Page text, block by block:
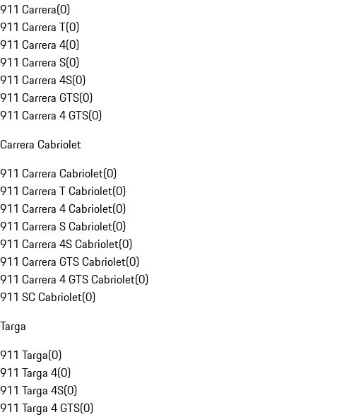
911 Carrera(0)
911 Carrera T(0)
911 Carrera 4(0)
911 Carrera S(0)
911 Carrera 4S(0)
911 Carrera GTS(0)
911 Carrera 4 GTS(0)
Carrera Cabriolet
911 Carrera Cabriolet(0)
911 Carrera T Cabriolet(0)
911 Carrera 4 Cabriolet(0)
911 Carrera S Cabriolet(0)
911 Carrera 4S Cabriolet(0)
911 Carrera GTS Cabriolet(0)
911 Carrera 4 GTS Cabriolet(0)
911 SC Cabriolet(0)
Targa
911 Targa(0)
911 Targa 4(0)
911 Targa 4S(0)
911 Targa 4 GTS(0)